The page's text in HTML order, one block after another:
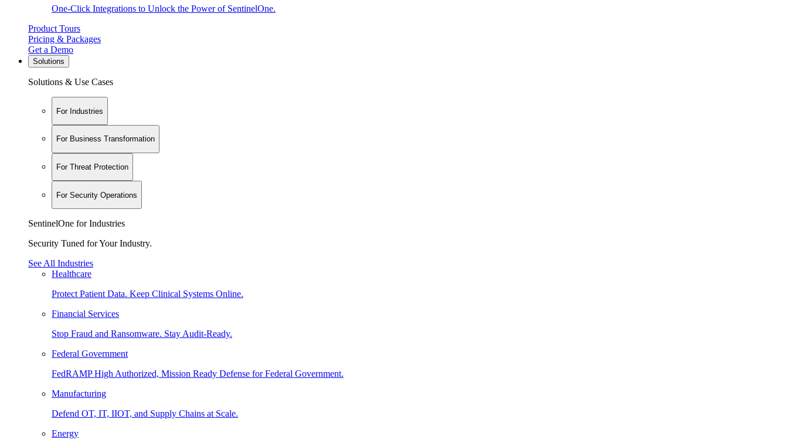
One-Click Integrations to Unlock the Power of SentinelOne.
Product Tours
Pricing & Packages
Get a Demo
Solutions
Solutions & Use Cases
For Industries
For Business Transformation
For Threat Protection
For Security Operations
SentinelOne for Industries
Security Tuned for Your Industry.
See All Industries
Healthcare
Protect Patient Data. Keep Clinical Systems Online.
Financial Services
Stop Fraud and Ransomware. Stay Audit-Ready.
Federal Government
FedRAMP High Authorized, Mission Ready Defense for Federal Government.
Manufacturing
Defend OT, IT, IIOT, and Supply Chains at Scale.
Energy